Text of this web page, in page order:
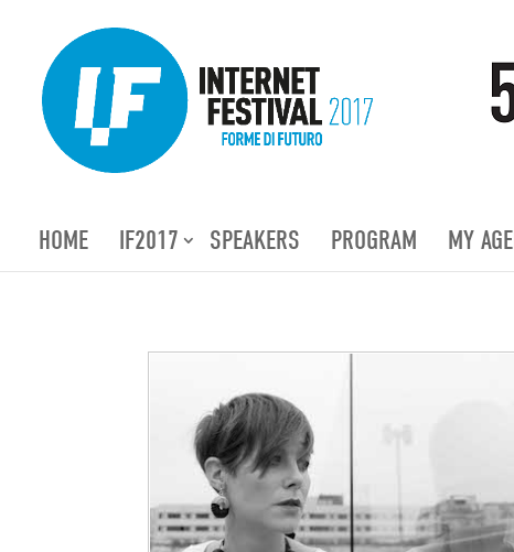
HOME IF2017 SPEAKERS PROGRAM MY